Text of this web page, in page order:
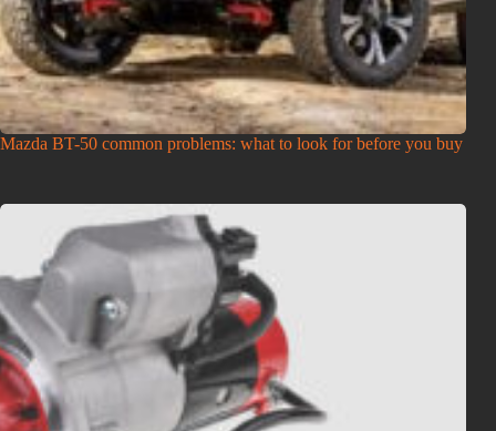
Mazda BT-50 common problems: what to look for before you buy